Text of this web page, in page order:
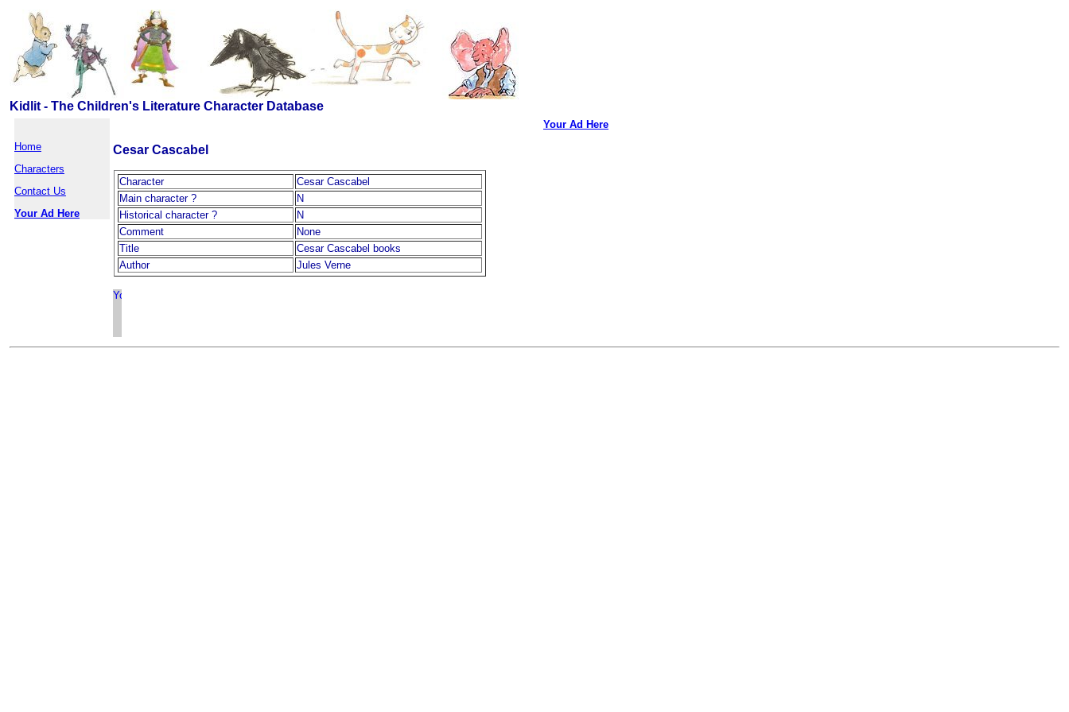
Kidlit - The Children's Literature Character Database
Home
Characters
Contact Us
Your Ad Here
Cesar Cascabel
Character
Cesar Cascabel
Main character ?
N
Historical character ?
N
Comment
None
Title
Cesar Cascabel books
Author
Jules Verne
Your Ad Here